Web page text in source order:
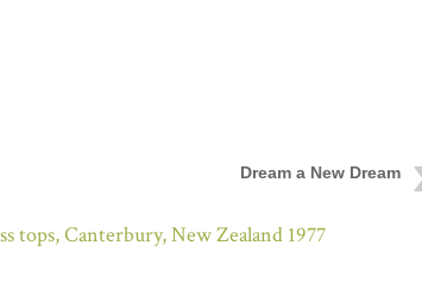
Dream a New Dream